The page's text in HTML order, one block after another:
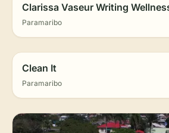
Clarissa Vaseur Writing
Paramaribo
Clean It
Paramaribo